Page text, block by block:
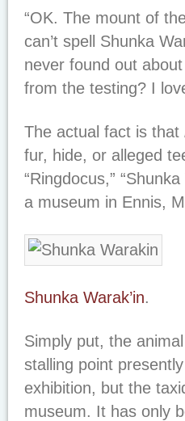
“OK. The mount of
can’t spell Shunka
never found out
from the testing? I
The actual fact is that
fur, hide, or alleged
“Ringdocus,”
a museum in Ennis,
Shunka Warak’in.
Simply put, the
stalling point
exhibition, but the
museum. It has only